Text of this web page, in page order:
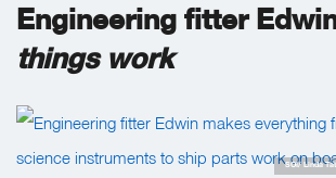
Engineering fitter
things work
SOI/ Linda